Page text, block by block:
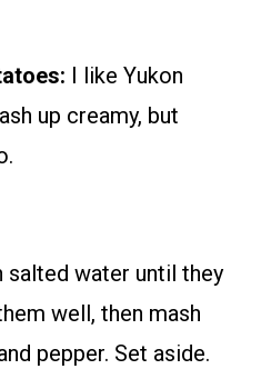
I like Yukon
up creamy, but
water until they
well, then mash
pepper. Set aside.